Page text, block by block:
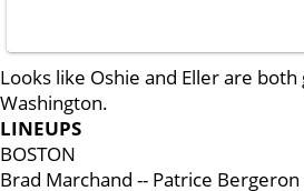
Looks like Oshie and Eller are
Washington.
LINEUPS
BOSTON
Brad Marchand -- Patrice